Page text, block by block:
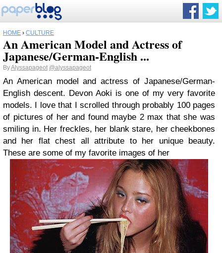
HOME › CULTURE
An American Model and Actress of
Japanese/German-English ...
ByAlyssapageot @alyssapageot
An American model and actress of Japanese/German-
English descent. Devon Aoki is one of my very favorite
models. I love that I scrolled through probably 100 pages
of pictures of her and found maybe 2 max that she was
smiling in. Her freckles, her blank stare, her cheekbones
and her flat chest all attribute to her unique beauty.
These are some of my favorite images of her